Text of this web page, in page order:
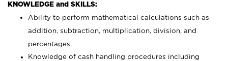
KNOWLEDGE and SKILLS:
Ability to perform mathematical calculations such as
addition, subtraction, multiplication, division, and
percentages.
Knowledge of cash handling procedures including